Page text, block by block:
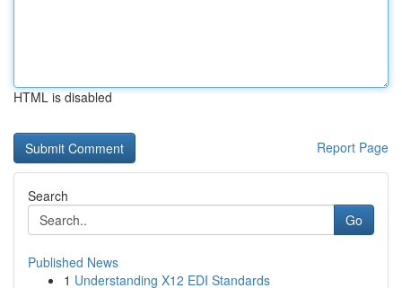
HTML is disabled
Report Page
Search
Go
Published News
1 Understanding X12 EDI Standards